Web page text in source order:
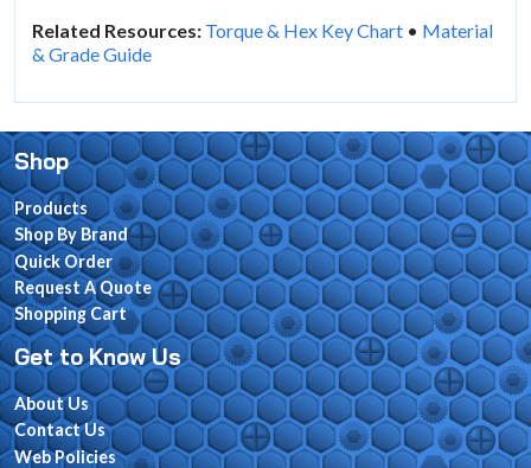
Related Resources: Torque & Hex Key Chart • Material
& Grade Guide
Shop
Products
Shop By Brand
Quick Order
Request A Quote
Shopping Cart
Get to Know Us
About Us
Contact Us
Web Policies